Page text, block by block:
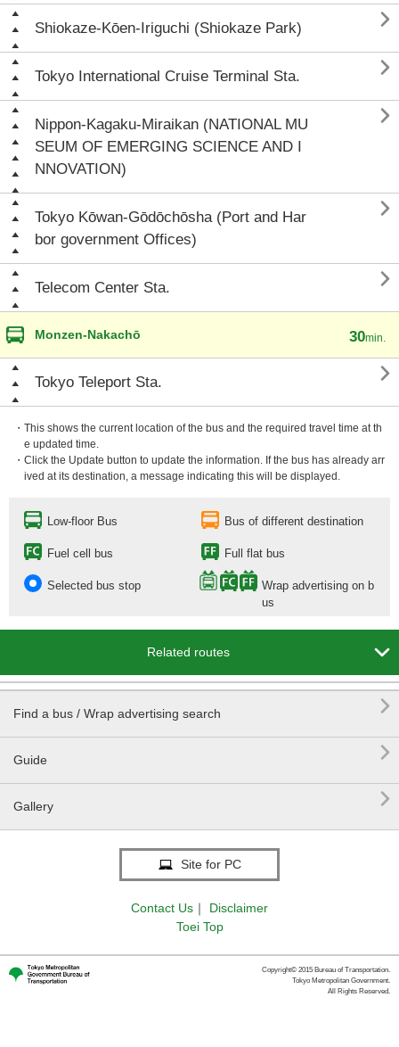
Shiokaze-Kōen-Iriguchi (Shiokaze Park) 
Tokyo International Cruise Terminal Sta. 
Nippon-Kagaku-Miraikan (NATIONAL MU
SEUM OF EMERGING SCIENCE AND I
NNOVATION)

Tokyo Kōwan-Gōdōchōsha (Port and Har
bor government Offices)

Telecom Center Sta. 
Monzen-Nakachō 30min.
Tokyo Teleport Sta. 
・This shows the current location of the bus and the required travel time at th
e updated time.
・Click the Update button to update the information. If the bus has already arr
ived at its destination, a message indicating this will be displayed.
Low-floor Bus Bus of different destination
Fuel cell bus Full flat bus
Selected bus stop
Wrap advertising on b
us
Related routes 
Find a bus / Wrap advertising search 
Guide 
Gallery 
Site for PC
Contact Us ｜
Disclaimer
Toei Top
Copyright© 2015 Bureau of Transportation.
Tokyo Metropolitan Government.
All Rights Reserved.